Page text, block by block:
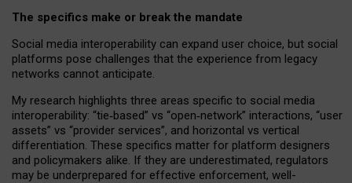
The specifics make or break the mandate
Social media interoperability can expand user choice, but social
platforms pose challenges that the experience from legacy
networks cannot anticipate.
My research highlights three areas specific to social media
interoperability: “tie‑based” vs “open‑network” interactions, “user
assets” vs “provider services”, and horizontal vs vertical
differentiation. These specifics matter for platform designers
and policymakers alike. If they are underestimated, regulators
may be underprepared for effective enforcement, well-